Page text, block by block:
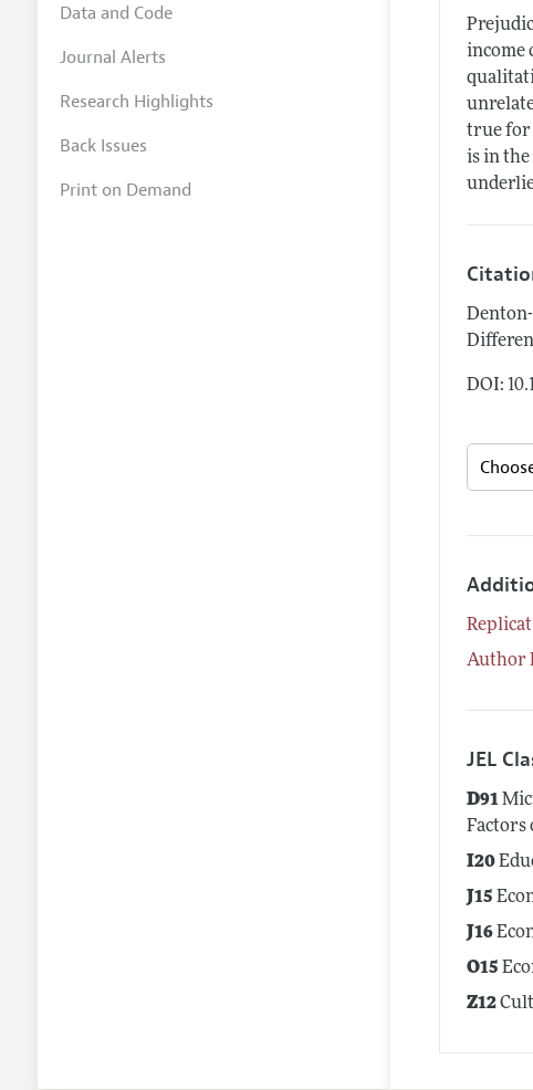
income
true for
is in
DOI:
Author
JEL
D91
Factors
I20
J15
J16
O15
Z12
Data and Code
Journal Alerts
Research Highlights
Back Issues
Print on Demand